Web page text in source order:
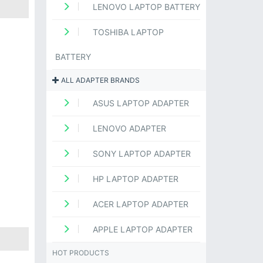
LENOVO LAPTOP BATTERY
TOSHIBA LAPTOP
BATTERY
ALL ADAPTER BRANDS
ASUS LAPTOP ADAPTER
LENOVO ADAPTER
SONY LAPTOP ADAPTER
HP LAPTOP ADAPTER
ACER LAPTOP ADAPTER
APPLE LAPTOP ADAPTER
HOT PRODUCTS